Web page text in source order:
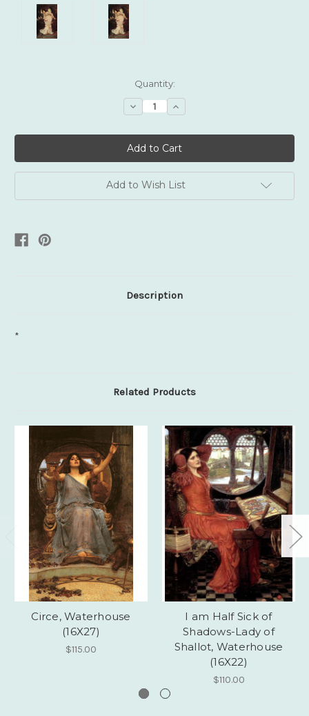
Quantity:
Decrease
Quantity:
Increase
Quantity:
Add to Wish List
Description
*
Related Products
Circe, Waterhouse
(16X27)
$115.00
I am Half Sick of
Shadows-Lady of
Shallot, Waterhouse
(16X22)
$110.00